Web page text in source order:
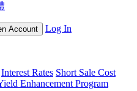
Account Log In
Interest Rates Short Sale Cost
Enhancement Program